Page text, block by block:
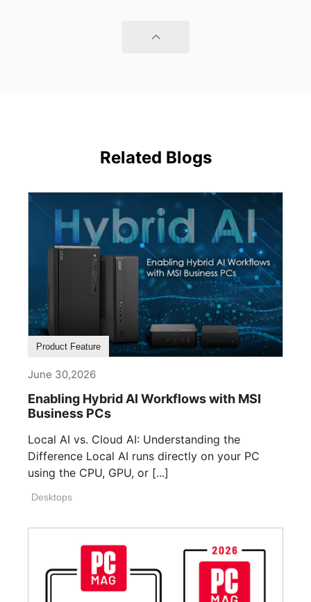
Related Blogs
Product Feature
June 30,2026
Enabling Hybrid AI Workflows with MSI
Business PCs
Local AI vs. Cloud AI: Understanding the
Difference Local AI runs directly on your PC
using the CPU, GPU, or [...]
Desktops